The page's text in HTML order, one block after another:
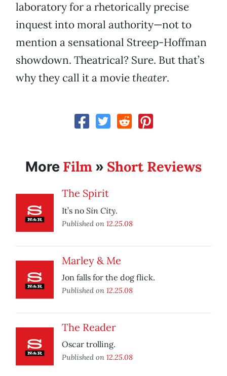
laboratory for a rhetorically precise
inquest into moral authority—not to
mention a sensational Streep-Hoffman
showdown. Theatrical? Sure. But that’s
why they call it a movietheater.
More Film » Short Reviews
The Spirit
It’s no Sin City.
Published on 12.25.08
Marley & Me
Jon falls for the dog flick.
Published on 12.25.08
The Reader
Oscar trolling.
Published on 12.25.08